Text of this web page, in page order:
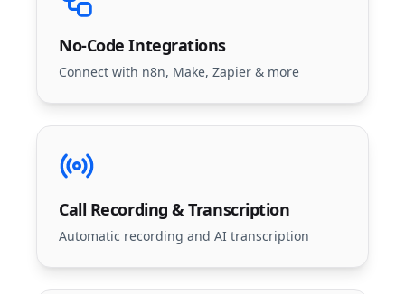
No-Code Integrations
Connect with n8n, Make, Zapier & more
Call Recording & Transcription
Automatic recording and AI transcription